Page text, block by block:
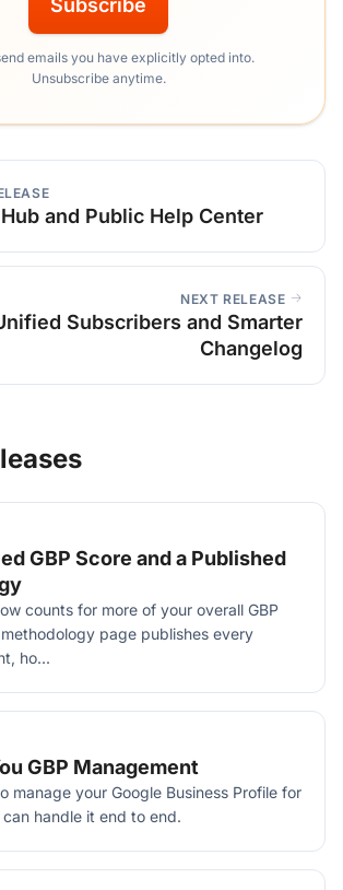
Subscribe
emails you have explicitly opted into.
Unsubscribe anytime.
and Public Help Center
NEXT RELEASE
Subscribers and Smarter
Changelog
GBP Score and a Published
counts for more of your overall GBP
page publishes every
ho...
GBP Management
manage your Google Business Profile for
handle it end to end.